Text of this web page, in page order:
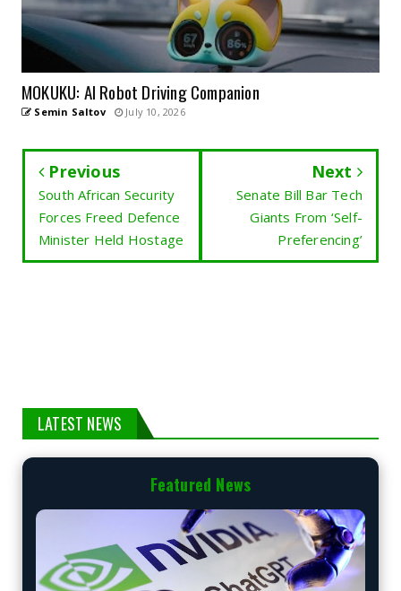
MOKUKU: AI Robot Driving Companion
Semin Saltov July 10, 2026
Previous
South African Security
Forces Freed Defence
Minister Held Hostage
Next
Senate Bill Bar Tech
Giants From ‘Self-
Preferencing’
LATEST NEWS
Featured News